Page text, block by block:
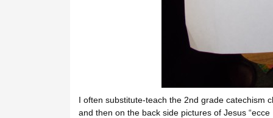
I often substitute-teach the 2nd grade catechism
and then on the back side pictures of Jesus